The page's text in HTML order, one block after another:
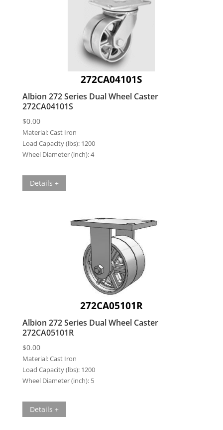
272CA04101S
Albion 272 Series Dual Wheel Caster
272CA04101S
$0.00
Material:Cast Iron
Load Capacity (lbs): 1200
Wheel Diameter (inch):4
Details +
272CA05101R
Albion 272 Series Dual Wheel Caster
272CA05101R
$0.00
Material:Cast Iron
Load Capacity (lbs): 1200
Wheel Diameter (inch): 5
Details +